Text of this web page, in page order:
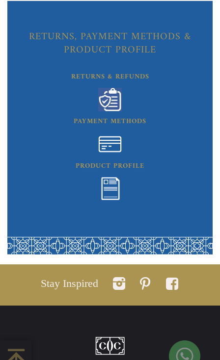
RETURNS, PAYMENT METHODS &
PRODUCT PROFILE
RETURNS & REFUNDS
PAYMENT METHODS
PRODUCT PROFILE
Stay Inspired